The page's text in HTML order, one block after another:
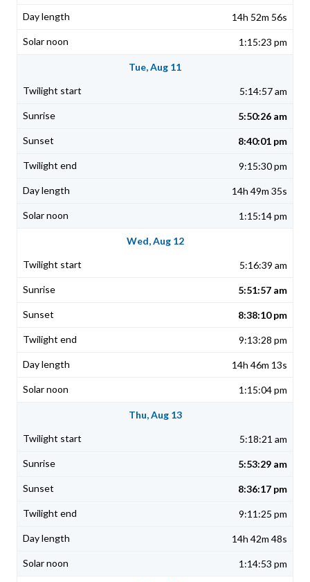
14h 52m 56s
1:15:23 pm
Tue, Aug 11
5:14:57 am
5:50:26 am
8:40:01 pm
9:15:30 pm
14h 49m 35s
1:15:14 pm
Wed, Aug 12
5:16:39 am
5:51:57 am
8:38:10 pm
9:13:28 pm
14h 46m 13s
1:15:04 pm
Thu, Aug 13
5:18:21 am
5:53:29 am
8:36:17 pm
9:11:25 pm
14h 42m 48s
1:14:53 pm